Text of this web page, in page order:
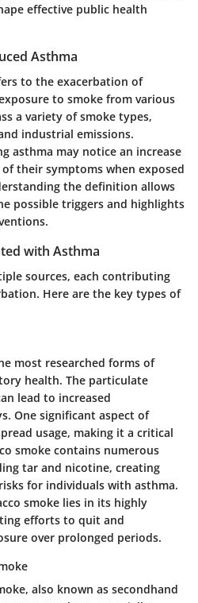
effective public health
Asthma
to the exacerbation of
to smoke from various
a variety of smoke types,
industrial emissions.
asthma may notice an increase
their symptoms when exposed
the definition allows
possible triggers and highlights
with Asthma
sources, each contributing
Here are the key types of
most researched forms of
health. The particulate
lead to increased
One significant aspect of
usage, making it a critical
smoke contains numerous
tar and nicotine, creating
for individuals with asthma.
smoke lies in its highly
efforts to quit and
over prolonged periods.
also known as secondhand